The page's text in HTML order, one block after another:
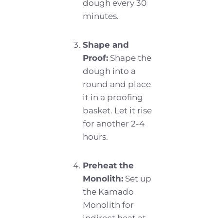
dough every 30
minutes.
Shape and
Proof: Shape the
dough into a
round and place
it in a proofing
basket. Let it rise
for another 2-4
hours.
Preheat the
Monolith: Set up
the Kamado
Monolith for